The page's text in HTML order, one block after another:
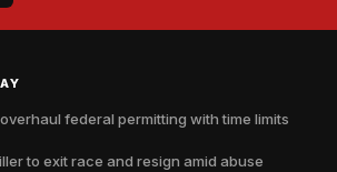
federal permitting with time limits
to exit race and resign amid abuse